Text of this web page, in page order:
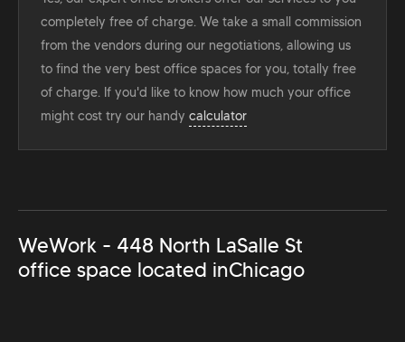
completely free of charge. We take a small commission
from the vendors during our negotiations, allowing us
to find the very best office spaces for you, totally free
of charge. If you'd like to know how much your office
might cost try our handy calculator
WeWork - 448 North LaSalle St
office space located inChicago